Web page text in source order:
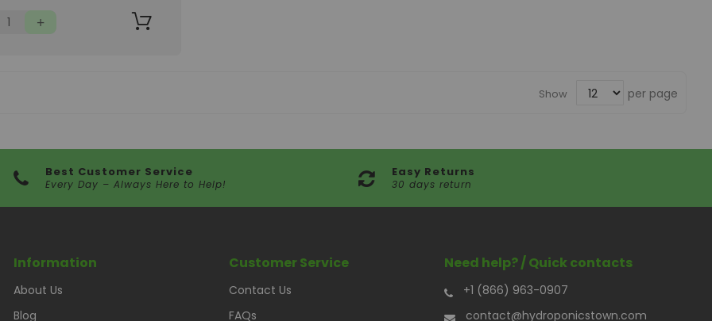
Show per page
Best Customer Service
Every Day – Always Here to Help!
Easy Returns
30 days return
Information
About Us
Blog
Customer Service
Contact Us
FAQs
Need help? / Quick contacts
+1 (866) 963-0907
contact@hydroponicstown.com